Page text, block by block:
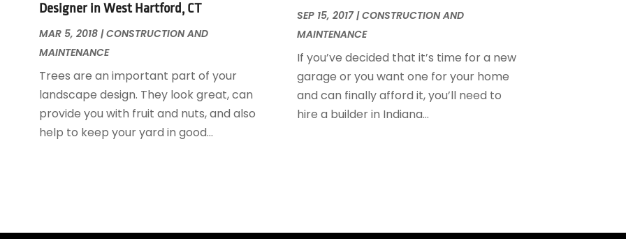
Designer in West Hartford, CT
MAR 5, 2018|CONSTRUCTION AND
MAINTENANCE
Trees are an important part of your
landscape design. They look great, can
provide you with fruit and nuts, and also
help to keep your yard in good...
SEP 15, 2017|CONSTRUCTION AND
MAINTENANCE
If you’ve decided that it’s time for a new
garage or you want one for your home
and can finally afford it, you’ll need to
hire a builder in Indiana...